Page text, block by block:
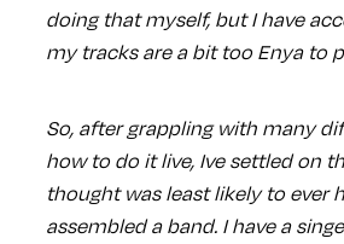
doing that myself, but I have
my tracks are a bit too Enya to
So, after grappling with many
how to do it live, Ive settled on
thought was least likely to ever
assembled a band. I have a